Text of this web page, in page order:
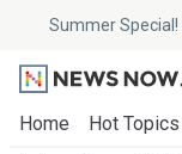
Summer Special!
Home Hot Topics